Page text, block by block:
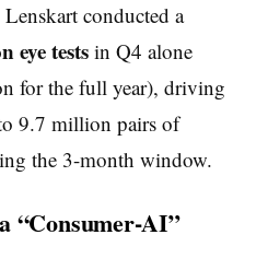
Lenskart conducted a
eye testsin Q4 alone
for the full year), driving
9.7 million pairs of
the 3-month window.
“Consumer-AI”